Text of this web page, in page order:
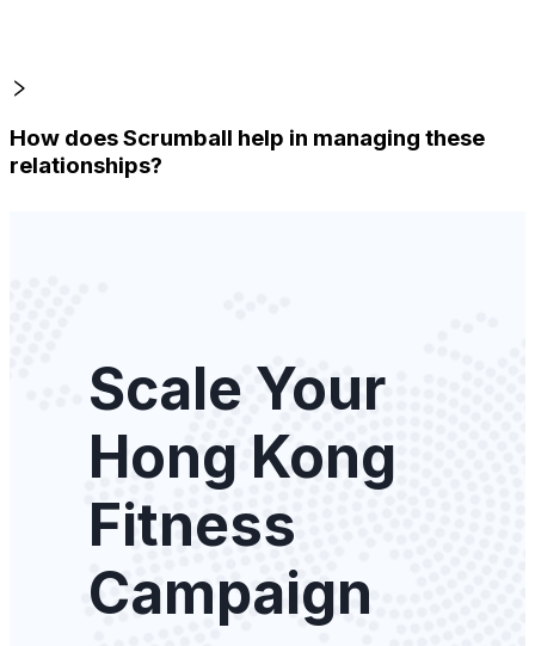
How does Scrumball help in managing these
relationships?
Scale Your
Hong Kong
Fitness
Campaign